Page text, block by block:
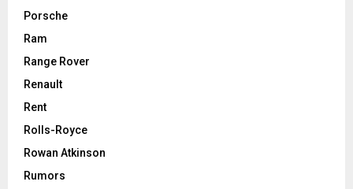
Porsche
Ram
Range Rover
Renault
Rent
Rolls-Royce
Rowan Atkinson
Rumors